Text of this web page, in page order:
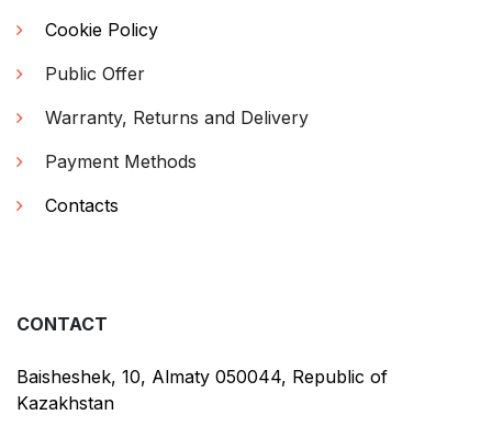
Cookie Policy
Public Offer
Warranty, Returns and Delivery
Payment Methods
Contacts
CONTACT
Baisheshek, 10, Almaty 050044, Republic of
Kazakhstan